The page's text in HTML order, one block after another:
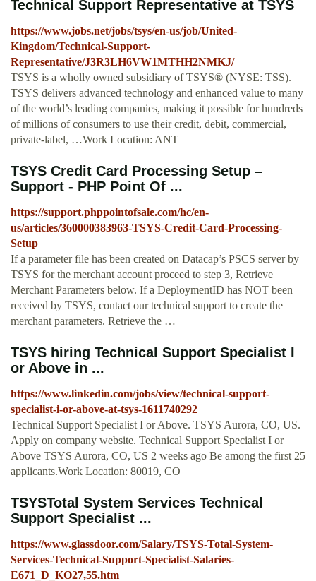
Technical Support Representative at TSYS
https://www.jobs.net/jobs/tsys/en-us/job/United-
Kingdom/Technical-Support-
Representative/J3R3LH6VW1MTHH2NMKJ/
TSYS is a wholly owned subsidiary of TSYS® (NYSE: TSS).
TSYS delivers advanced technology and enhanced value to many
of the world’s leading companies, making it possible for hundreds
of millions of consumers to use their credit, debit, commercial,
private-label, …Work Location: ANT
TSYS Credit Card Processing Setup –
Support - PHP Point Of ...
https://support.phppointofsale.com/hc/en-
us/articles/360000383963-TSYS-Credit-Card-Processing-
Setup
If a parameter file has been created on Datacap’s PSCS server by
TSYS for the merchant account proceed to step 3, Retrieve
Merchant Parameters below. If a DeploymentID has NOT been
received by TSYS, contact our technical support to create the
merchant parameters. Retrieve the …
TSYS hiring Technical Support Specialist I
or Above in ...
https://www.linkedin.com/jobs/view/technical-support-
specialist-i-or-above-at-tsys-1611740292
Technical Support Specialist I or Above. TSYS Aurora, CO, US.
Apply on company website. Technical Support Specialist I or
Above TSYS Aurora, CO, US 2 weeks ago Be among the first 25
applicants.Work Location: 80019, CO
TSYSTotal System Services Technical
Support Specialist ...
https://www.glassdoor.com/Salary/TSYS-Total-System-
Services-Technical-Support-Specialist-Salaries-
E671_D_KO27,55.htm